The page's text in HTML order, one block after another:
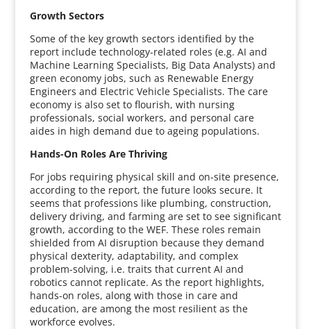
Growth Sectors
Some of the key growth sectors identified by the
report include technology-related roles (e.g. AI and
Machine Learning Specialists, Big Data Analysts) and
green economy jobs, such as Renewable Energy
Engineers and Electric Vehicle Specialists. The care
economy is also set to flourish, with nursing
professionals, social workers, and personal care
aides in high demand due to ageing populations.
Hands-On Roles Are Thriving
For jobs requiring physical skill and on-site presence,
according to the report, the future looks secure. It
seems that professions like plumbing, construction,
delivery driving, and farming are set to see significant
growth, according to the WEF. These roles remain
shielded from AI disruption because they demand
physical dexterity, adaptability, and complex
problem-solving, i.e. traits that current AI and
robotics cannot replicate. As the report highlights,
hands-on roles, along with those in care and
education, are among the most resilient as the
workforce evolves.